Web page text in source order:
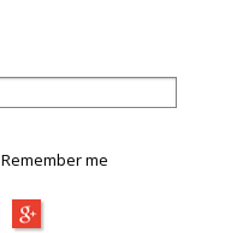
Remember me